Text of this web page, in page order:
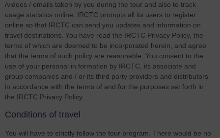
/videos / emails taken by you during the tour and also to track
usage statistics online. IRCTC prompts all its users to register
online so that IRCTC can send you updates and information on
travel destinations. You have read the IRCTC Privacy Policy, the
terms of which are deemed to be incorporated herein, and agree
that the terms of such policy are reasonable. You consent to the
use of your personal in formation by IRCTC, its associate and
group companies and / or its third party providers and distributors
in accordance with the terms of and for the purposes set forth in
the IRCTC Privacy Policy.
Conditions of travel
You will have to strictly follow the tour program. There would be no